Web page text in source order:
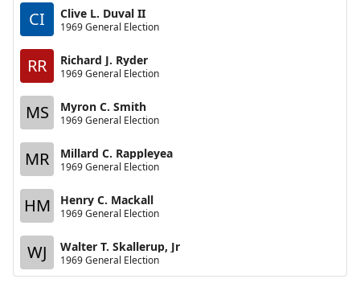
CI Clive L. Duval II
1969 General Election
RR Richard J. Ryder
1969 General Election
MS Myron C. Smith
1969 General Election
MR Millard C. Rappleyea
1969 General Election
HM Henry C. Mackall
1969 General Election
WJ Walter T. Skallerup, Jr
1969 General Election